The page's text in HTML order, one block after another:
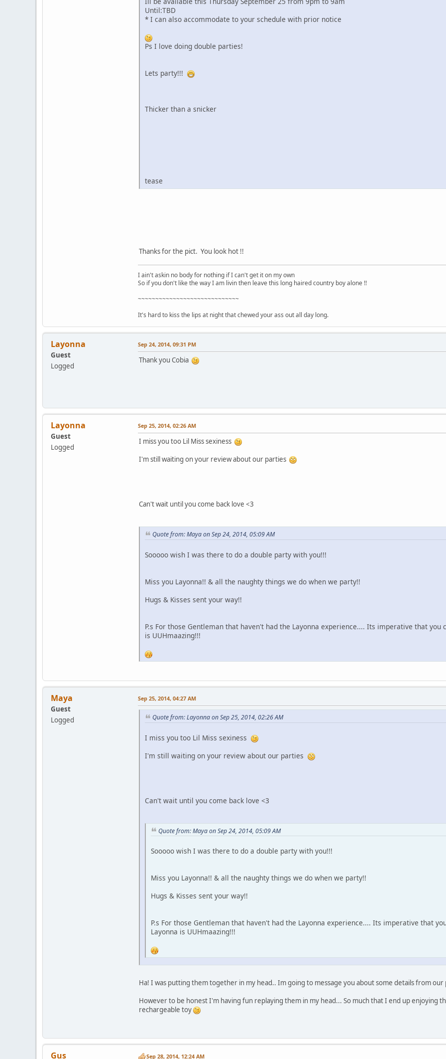
Until:TBD
* I can also accommodate to your schedule with prior notice
Ps I love doing double parties!
Lets party!!!
Thicker than a snicker
tease
Thanks for the pict. You look hot !!
I ain't askin no body for nothing if I can't get it on my own
So if you don't like the way I am livin then leave this long haired country boy alone !!
~~~~~~~~~~~~~~~~~~~~~~~~~~~~~
It's hard to kiss the lips at night that chewed your ass out all day long.
Layonna
Guest
Logged
Sep 24, 2014, 09:31 PM
Thank you Cobia
Layonna
Guest
Logged
Sep 25, 2014, 02:26 AM
I miss you too Lil Miss sexiness
I'm still waiting on your review about our parties
Can't wait until you come back love <3
Quote from: Maya on Sep 24, 2014, 05:09 AM
Sooooo wish I was there to do a double party with you!!!
Miss you Layonna!! & all the naughty things we do when we party!!
Hugs & Kisses sent your way!!
P.s For those Gentleman that haven't had the Layonna experience.... Its imperative that
is UUHmaazing!!!
Maya
Guest
Logged
Sep 25, 2014, 04:27 AM
Quote from: Layonna on Sep 25, 2014, 02:26 AM
I miss you too Lil Miss sexiness
I'm still waiting on your review about our parties
Can't wait until you come back love <3
Quote from: Maya on Sep 24, 2014, 05:09 AM
Sooooo wish I was there to do a double party with you!!!
Miss you Layonna!! & all the naughty things we do when we party!!
Hugs & Kisses sent your way!!
P.s For those Gentleman that haven't had the Layonna experience.... Its imperative that
Layonna is UUHmaazing!!!
Ha! I was putting them together in my head.. Im going to message you about some details from
However to be honest I'm having fun replaying them in my head... So much that I end up enjoying
rechargeable toy
Gus Sep 28, 2014, 12:24 AM